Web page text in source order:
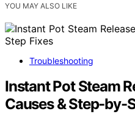
YOU MAY ALSO LIKE
Troubleshooting
Instant Pot Steam
Causes & Step-by-